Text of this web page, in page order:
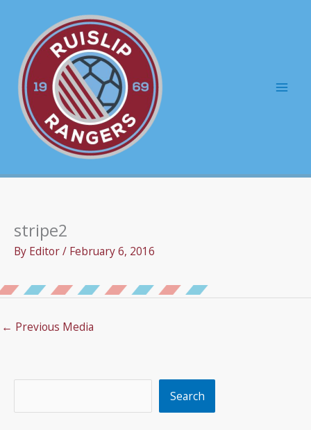
content
stripe2
By Editor/ February 6, 2016
← Previous Media
Search